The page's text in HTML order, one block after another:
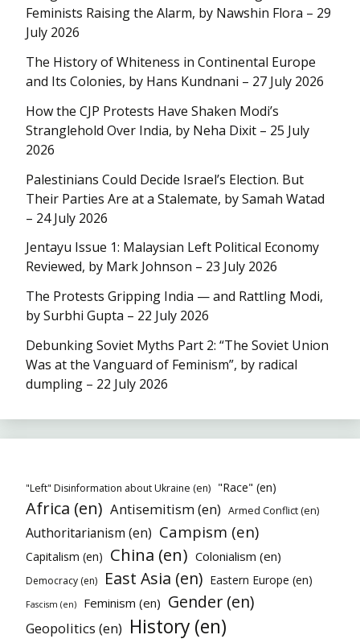
Feminists Raising the Alarm, by Nawshin Flora – 29
July 2026
The History of Whiteness in Continental Europe
and Its Colonies, by Hans Kundnani – 27 July 2026
How the CJP Protests Have Shaken Modi’s
Stranglehold Over India, by Neha Dixit – 25 July
2026
Palestinians Could Decide Israel’s Election. But
Their Parties Are at a Stalemate, by Samah Watad
– 24 July 2026
Jentayu Issue 1: Malaysian Left Political Economy
Reviewed, by Mark Johnson – 23 July 2026
The Protests Gripping India — and Rattling Modi,
by Surbhi Gupta – 22 July 2026
Debunking Soviet Myths Part 2: “The Soviet Union
Was at the Vanguard of Feminism”, by radical
dumpling – 22 July 2026
"Left" Disinformation about Ukraine (en) "Race" (en)
Africa (en) Antisemitism (en) Armed Conflict (en)
Authoritarianism (en) Campism (en)
Capitalism (en) China (en) Colonialism (en)
Democracy (en) East Asia (en) Eastern Europe (en)
Fascism (en) Feminism (en) Gender (en)
Geopolitics (en) History (en)